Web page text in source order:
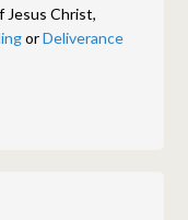
Jesus Christ,
orDeliverance